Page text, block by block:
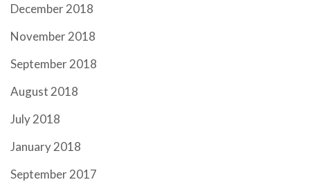
December 2018
November 2018
September 2018
August 2018
July 2018
January 2018
September 2017